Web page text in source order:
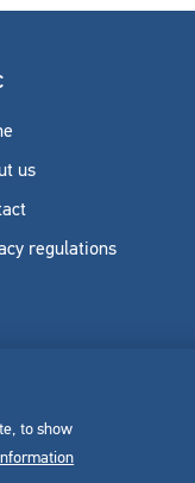
to show
us
regulations